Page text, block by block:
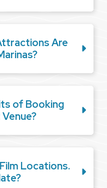
Are
of Booking
Locations.